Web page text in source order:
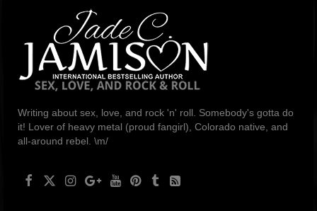
Writing about sex, love, and rock 'n' roll. Somebody's gotta do
it! Lover of heavy metal (proud fangirl), Colorado native, and
all-around rebel. \m/